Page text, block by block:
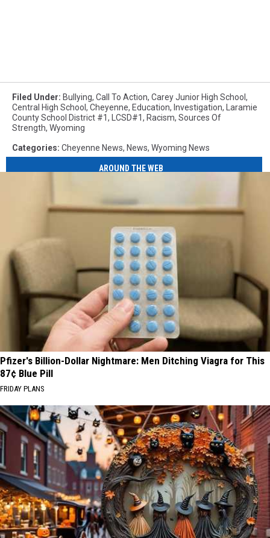
Filed Under: Bullying, Call To Action, Carey Junior High School ,
Central High School , Cheyenne, Education, Investigation,
Laramie
County School District #1, LCSD#1, Racism, Sources Of
Strength, Wyoming
Categories: Cheyenne News, News, Wyoming News
AROUND THE WEB
Pfizer's Billion-Dollar Nightmare: Men Ditching Viagra for This
87¢ Blue Pill
FRIDAY PLANS